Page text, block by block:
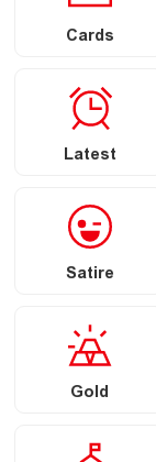
Cards
Latest
Satire
Gold